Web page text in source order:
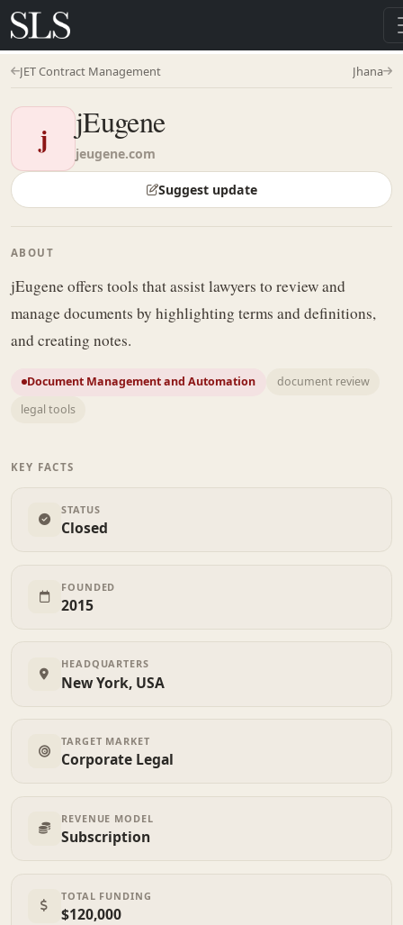
JET Contract Management Jhana
j jEugene
jeugene.com
Suggest update
ABOUT
jEugene offers tools that assist lawyers to review and
manage documents by highlighting terms and definitions,
and creating notes.
Document Management and Automation
document review
legal tools
KEY FACTS
STATUS
Closed
FOUNDED
2015
HEADQUARTERS
New York, USA
TARGET MARKET
Corporate Legal
REVENUE MODEL
Subscription
TOTAL FUNDING
$120,000